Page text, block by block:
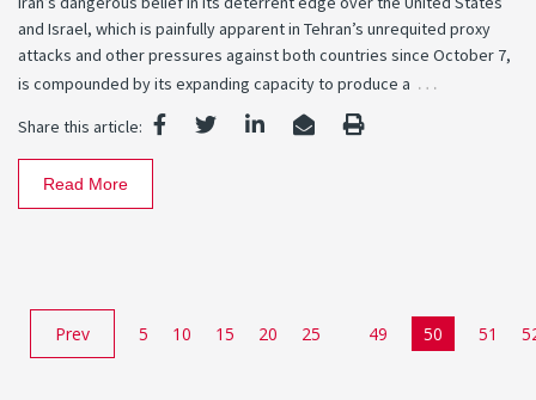
and Israel, which is painfully apparent in Tehran’s unrequited proxy
attacks and other pressures against both countries since October 7,
is compounded by its expanding capacity to produce a …
Share this article:
Read More
Prev 5 10 15 20 25 49 50 51